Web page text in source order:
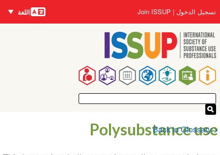
إلى
المحتوى
الرئيسي
Main
navigation
User
account
menu
تسجيل الدخول Join ISSUP اللغات
اللغة
Polysubstance use
< Back to Glossary